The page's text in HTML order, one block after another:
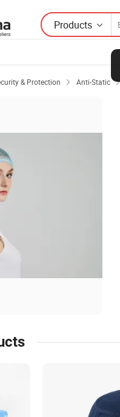
Products
& Protection  Anti-Static